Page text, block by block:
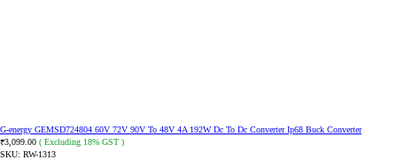
G-energy GEMSD724804 60V 72V 90V To 48V 4A 192W Dc To Dc Converter Ip68 Buck Converter
₹3,099.00 ( Excluding 18% GST )
SKU: RW-1313